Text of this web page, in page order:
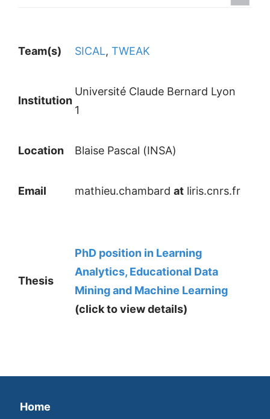
Team(s) SICAL, TWEAK
Institution
Université Claude Bernard Lyon
1
Location Blaise Pascal (INSA)
Email mathieu.chambard at liris.cnrs.fr
Thesis
PhD position in Learning
Analytics, Educational Data
Mining and Machine Learning
(click to view details)
Home